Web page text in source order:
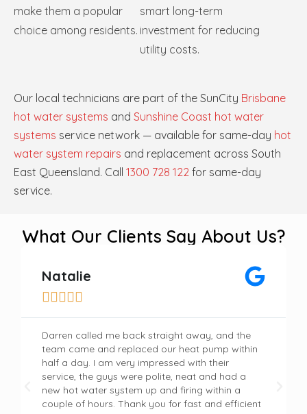
make them a popular
choice among residents.
smart long-term
investment for reducing
utility costs.
Our local technicians are part of the SunCity Brisbane
hot water systems and Sunshine Coast hot water
systems service network — available for same-day hot
water system repairs and replacement across South
East Queensland. Call 1300 728 122 for same-day
service.
What Our Clients Say About Us?
Natalie

Darren called me back straight away, and the
team came and replaced our heat pump within
half a day. I am very impressed with their
service, the guys were polite, neat and had a
new hot water system up and firing within a
couple of hours. Thank you for fast and efficient